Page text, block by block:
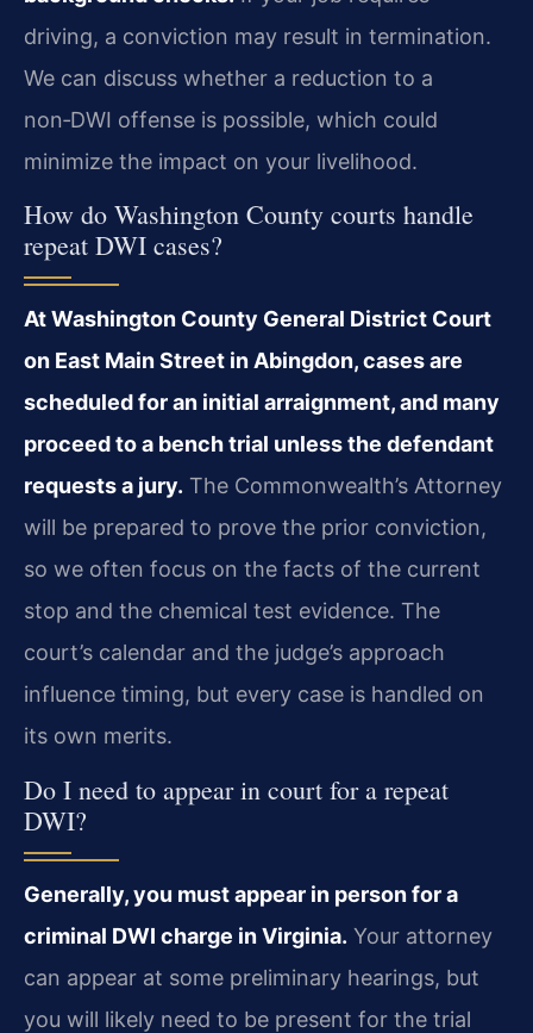
driving, a conviction may result in termination.
We can discuss whether a reduction to a
non‑DWI offense is possible, which could
minimize the impact on your livelihood.
How do Washington County courts handle
repeat DWI cases?
At Washington County General District Court
on East Main Street in Abingdon, cases are
scheduled for an initial arraignment, and many
proceed to a bench trial unless the defendant
requests a jury. The Commonwealth’s Attorney
will be prepared to prove the prior conviction,
so we often focus on the facts of the current
stop and the chemical test evidence. The
court’s calendar and the judge’s approach
influence timing, but every case is handled on
its own merits.
Do I need to appear in court for a repeat
DWI?
Generally, you must appear in person for a
criminal DWI charge in Virginia. Your attorney
can appear at some preliminary hearings, but
you will likely need to be present for the trial